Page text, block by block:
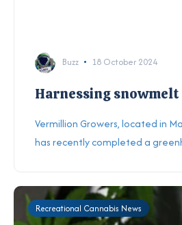
Buzz 18 October 2024
Harnessing
Vermillion Growers, located in
has recently completed a
Recreational Cannabis News